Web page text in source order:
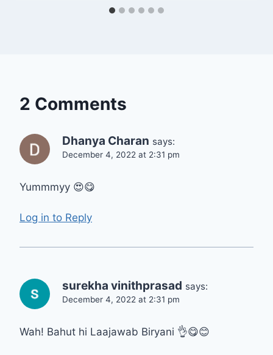
2 Comments
Dhanya Charan says:
December 4, 2022 at 2:31 pm
Yummmyy 😍😋
Log in to Reply
surekha vinithprasad says:
December 4, 2022 at 2:31 pm
Wah! Bahut hi Laajawab Biryani 👌😋😊